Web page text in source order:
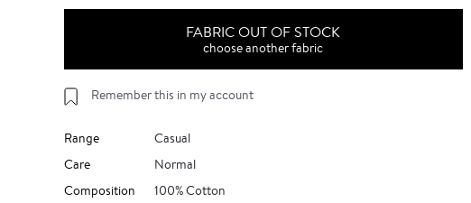
FABRIC OUT OF STOCK
choose another fabric
Remember this in my account
Range
Casual
Care
Normal
Composition
100% Cotton